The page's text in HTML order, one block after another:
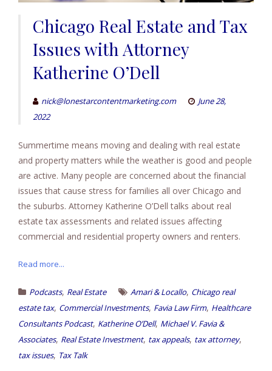
Chicago Real Estate and Tax
Issues with Attorney
Katherine O’Dell
nick@lonestarcontentmarketing.com
June 28,
2022
Summertime means moving and dealing with real estate
and property matters while the weather is good and people
are active. Many people are concerned about the financial
issues that cause stress for families all over Chicago and
the suburbs. Attorney Katherine O’Dell talks about real
estate tax assessments and related issues affecting
commercial and residential property owners and renters.
Read more...
Podcasts, Real Estate Amari & Locallo, Chicago real
estate tax, Commercial Investments, Favia Law Firm, Healthcare
Consultants Podcast, Katherine O’Dell, Michael V. Favia &
Associates, Real Estate Investment, tax appeals, tax attorney,
tax issues, Tax Talk